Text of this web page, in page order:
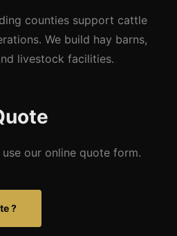
counties support cattle
We build hay barns,
livestock facilities.
use our online quote form.
?